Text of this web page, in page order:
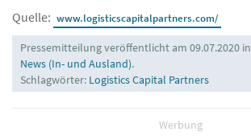
Quelle: www.logisticscapitalpartners.com/
Pressemitteilung veröffentlicht am 09.07.2020 in
News (In- und Ausland).
Schlagwörter: Logistics Capital Partners
Werbung